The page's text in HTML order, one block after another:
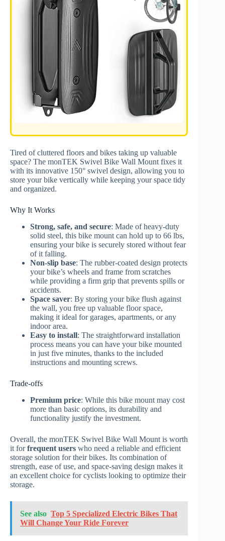
Tired of cluttered floors and bikes taking up valuable
space? The monTEK Swivel Bike Wall Mount fixes it
with its innovative 150° swivel design, allowing you to
store your bike vertically while keeping your space tidy
and organized.
Why It Works
Strong, safe, and secure: Made of heavy-duty
solid steel, this bike mount can hold up to 66 lbs,
ensuring your bike is securely stored without fear
of it falling.
Non-slip base: The rubber-coated design protects
your bike’s wheels and frame from scratches
while providing a firm grip that prevents spills or
accidents.
Space saver: By storing your bike flush against
the wall, you free up valuable floor space,
making it ideal for garages, apartments, or any
indoor area.
Easy to install: The straightforward installation
process means you can have your bike mounted
in just five minutes, thanks to the included
instructions and mounting screws.
Trade-offs
Premium price: While this bike mount may cost
more than basic options, its durability and
functionality justify the investment.
Overall, the monTEK Swivel Bike Wall Mount is worth
it forfrequent users who need a reliable and efficient
storage solution for their bikes. Its combination of
strength, ease of use, and space-saving design makes it
an excellent choice for cyclists looking to optimize their
storage.
See also Top 5 Specialized Electric Bikes That
Will Change Your Ride Forever